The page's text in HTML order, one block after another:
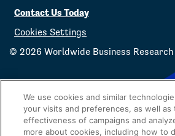
Contact Us Today
Cookies Settings
© 2026 Worldwide Business Research
We use cookies and similar
your visits and preferences, as well as
effectiveness of campaigns and
more about cookies, including how to